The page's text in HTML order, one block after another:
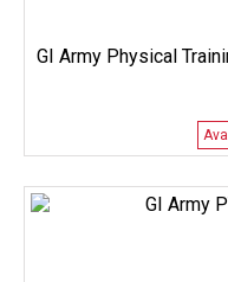
GI Army Physical